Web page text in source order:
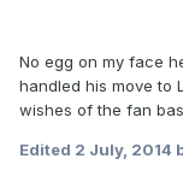
No egg on my face
handled his move to
wishes of the fan
Edited 2 July, 2014